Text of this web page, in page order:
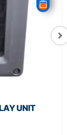
UNIT